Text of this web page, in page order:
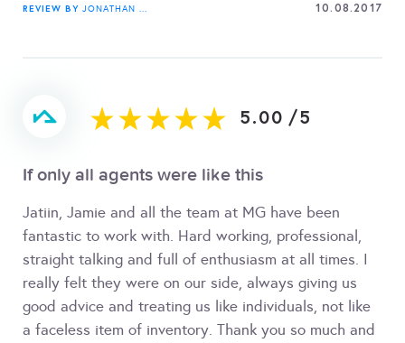
REVIEW BY JONATHAN ... 10.08.2017
5.00 /5
If only all agents were like this
Jatiin, Jamie and all the team at MG have been
fantastic to work with. Hard working, professional,
straight talking and full of enthusiasm at all times. I
really felt they were on our side, always giving us
good advice and treating us like individuals, not like
a faceless item of inventory. Thank you so much and